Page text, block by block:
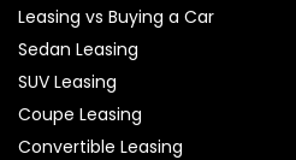
Leasing vs Buying a Car
Sedan Leasing
SUV Leasing
Coupe Leasing
Convertible Leasing